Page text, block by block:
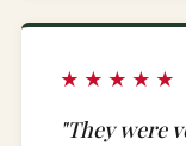
★★★★★
"They were